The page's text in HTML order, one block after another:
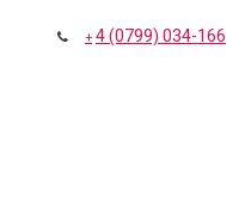
+4 (0799) 034-166